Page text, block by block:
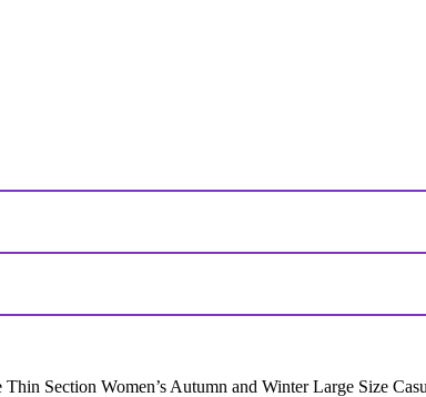
Section Women’s Autumn and Winter Large Size